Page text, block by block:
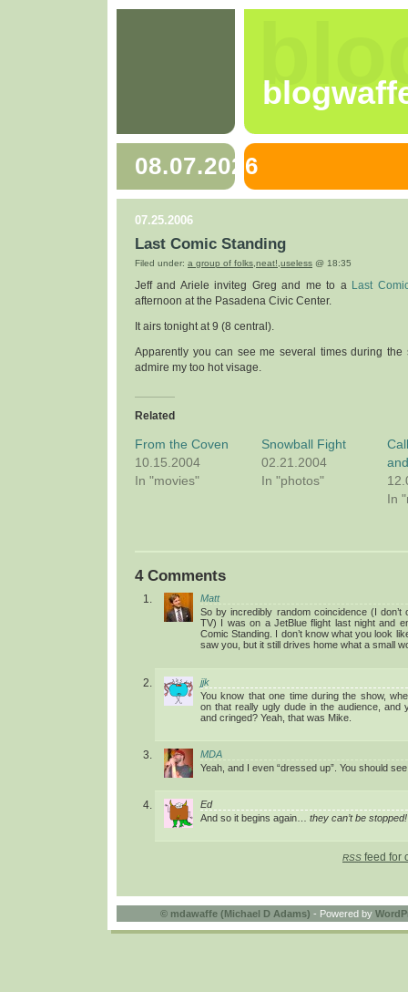
08.07.2026
07.25.2006
Last Comic Standing
Filed under: a group of folks,neat!,useless @ 18:35
Jeff and Ariele inviteg Greg and me to a
Last
afternoon at the Pasadena Civic Center.
It airs tonight at 9 (8 central).
Apparently you can see me several times during the
admire my too hot visage.
Related
From the Coven
10.15.2004
In "movies"
Snowball Fight
02.21.2004
In "photos"
In
4 Comments
Matt
So by incredibly random coincidence (I don’t
TV) I was on a JetBlue flight last night and
Comic Standing. I don’t know what you look
saw you, but it still drives home what a small
jjk
You know that one time during the show,
on that really ugly dude in the audience, and
and cringed? Yeah, that was Mike.
MDA
Yeah, and I even “dressed up”. You should
Ed
And so it begins again…they can’t be stopped!
RSS feed for
© mdawaffe (Michael D Adams) - Powered by